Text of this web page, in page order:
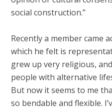
social construction.”
Recently a member came
which he felt is
grew up very religious,
people with alternative
But now it seems to me
so bendable and flexible.